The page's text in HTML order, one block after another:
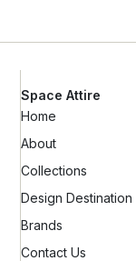
Space Attire
Home
About
Collections
Design Destination
Brands
Contact Us